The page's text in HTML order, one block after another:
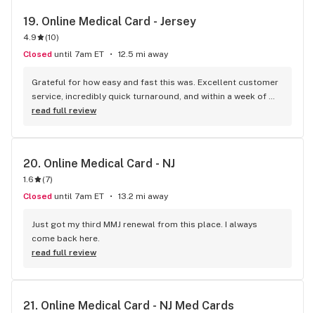
19. Online Medical Card - Jersey
4.9 (10)
Closed until 7am ET 12.5 mi away
Grateful for how easy and fast this was. Excellent customer
service, incredibly quick turnaround, and within a week of
placing the initial call I received my medical card from the
read full review
20. Online Medical Card - NJ
1.6 (7)
Closed until 7am ET 13.2 mi away
Just got my third MMJ renewal from this place. I always
come back here.
read full review
21. Online Medical Card - NJ Med Cards